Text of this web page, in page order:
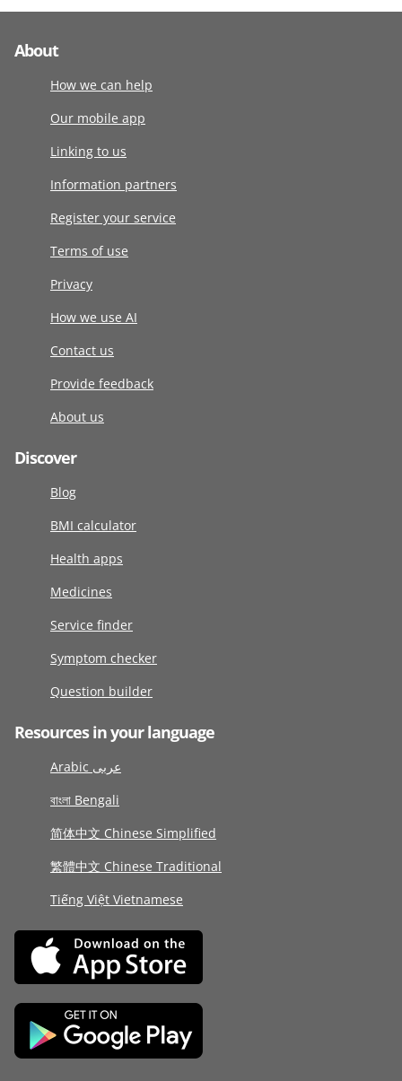
About
How we can help
Our mobile app
Linking to us
Information partners
Register your service
Terms of use
Privacy
How we use AI
Contact us
Provide feedback
About us
Discover
Blog
BMI calculator
Health apps
Medicines
Service finder
Symptom checker
Question builder
Resources in your language
Arabic عربى
বাংলা Bengali
简体中文 Chinese Simplified
繁體中文 Chinese Traditional
Tiếng Việt Vietnamese